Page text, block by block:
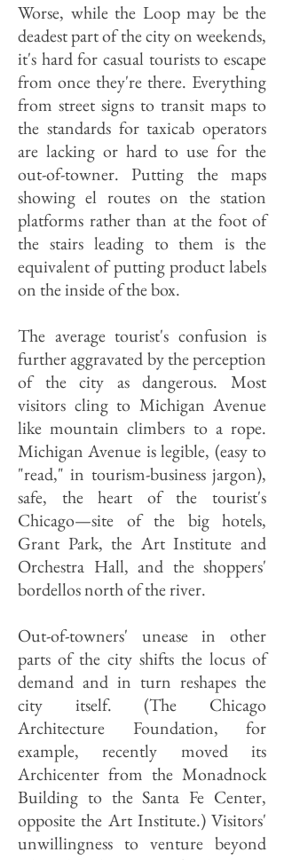
Worse, while the Loop may be the
deadest part of the city on weekends,
it's hard for casual tourists to escape
from once they're there. Everything
from street signs to transit maps to
the standards for taxicab operators
are lacking or hard to use for the
out-of-towner. Putting the maps
showing el routes on the station
platforms rather than at the foot of
the stairs leading to them is the
equivalent of putting product labels
on the inside of the box.
The average tourist's confusion is
further aggravated by the perception
of the city as dangerous. Most
visitors cling to Michigan Avenue
like mountain climbers to a rope.
Michigan Avenue is legible, (easy to
"read," in tourism-business jargon),
safe, the heart of the tourist's
Chicago—site of the big hotels,
Grant Park, the Art Institute and
Orchestra Hall, and the shoppers'
bordellos north of the river.
Out-of-towners' unease in other
parts of the city shifts the locus of
demand and in turn reshapes the
city itself. (The Chicago
Architecture Foundation, for
example, recently moved its
Archicenter from the Monadnock
Building to the Santa Fe Center,
opposite the Art Institute.) Visitors'
unwillingness to venture beyond